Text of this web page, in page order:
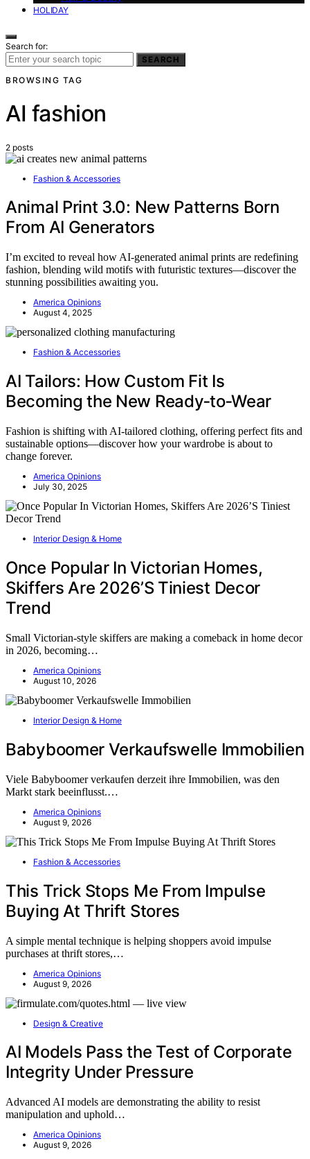
HOLIDAY
Search for:
SEARCH
BROWSING TAG
AI fashion
2 posts
Fashion & Accessories
Animal Print 3.0: New Patterns Born
From AI Generators
I’m excited to reveal how AI-generated animal prints are redefining
fashion, blending wild motifs with futuristic textures—discover the
stunning possibilities awaiting you.
America Opinions
August 4, 2025
Fashion & Accessories
AI Tailors: How Custom Fit Is
Becoming the New Ready‑to‑Wear
Fashion is shifting with AI-tailored clothing, offering perfect fits and
sustainable options—discover how your wardrobe is about to
change forever.
America Opinions
July 30, 2025
Interior Design & Home
Once Popular In Victorian Homes,
Skiffers Are 2026’S Tiniest Decor
Trend
Small Victorian-style skiffers are making a comeback in home decor
in 2026, becoming…
America Opinions
August 10, 2026
Interior Design & Home
Babyboomer Verkaufswelle Immobilien
Viele Babyboomer verkaufen derzeit ihre Immobilien, was den
Markt stark beeinflusst.…
America Opinions
August 9, 2026
Fashion & Accessories
This Trick Stops Me From Impulse
Buying At Thrift Stores
A simple mental technique is helping shoppers avoid impulse
purchases at thrift stores,…
America Opinions
August 9, 2026
Design & Creative
AI Models Pass the Test of Corporate
Integrity Under Pressure
Advanced AI models are demonstrating the ability to resist
manipulation and uphold…
America Opinions
August 9, 2026